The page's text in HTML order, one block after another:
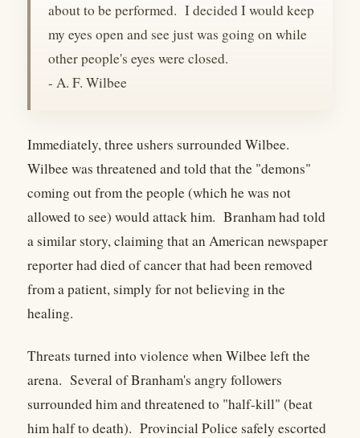
about to be performed. I decided I would keep
my eyes open and see just was going on while
other people's eyes were closed.
- A. F. Wilbee
Immediately, three ushers surrounded Wilbee.
Wilbee was threatened and told that the "demons"
coming out from the people (which he was not
allowed to see) would attack him. Branham had told
a similar story, claiming that an American newspaper
reporter had died of cancer that had been removed
from a patient, simply for not believing in the
healing.
Threats turned into violence when Wilbee left the
arena. Several of Branham's angry followers
surrounded him and threatened to "half-kill" (beat
him half to death). Provincial Police safely escorted